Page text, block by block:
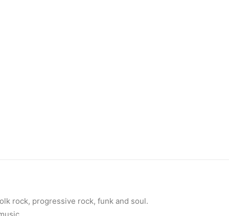
rock, progressive rock, funk and soul.